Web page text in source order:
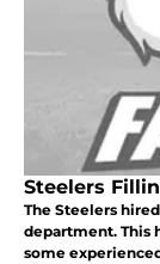
Steelers
The Steelers
department. This
some